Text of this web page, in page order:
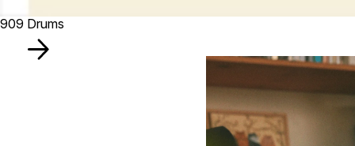
909 Drums